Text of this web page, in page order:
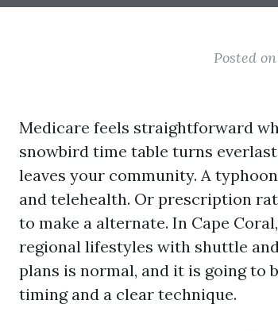
Posted
Medicare feels straightforward
snowbird time table turns
leaves your community. A
and telehealth. Or prescription
to make a alternate. In Cape
regional lifestyles with shuttle
plans is normal, and it is going to
timing and a clear technique.